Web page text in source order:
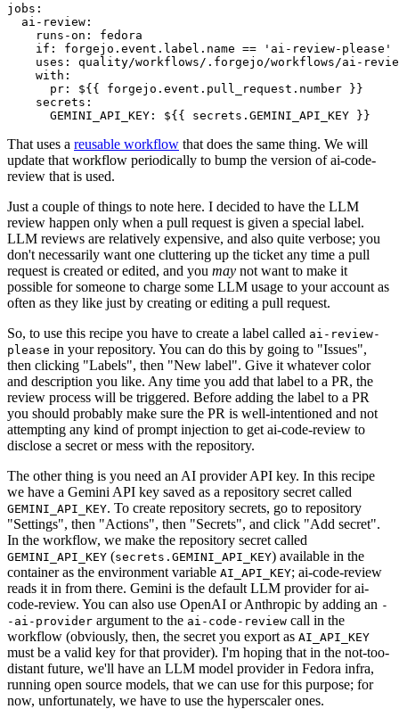
jobs :
ai-review :
runs-on :
fedora
if :
forgejo.event.label.name == 'ai-review-please'
uses :
quality/workflows/.forgejo/workflows/ai-
with :
pr :
${{ forgejo.event.pull_request.number }}
secrets :
GEMINI_API_KEY : ${{ secrets.GEMINI_API_KEY }}
That uses a reusable workflow that does the same thing. We will
update that workflow periodically to bump the version of ai-code-
review that is used.
Just a couple of things to note here. I decided to have the LLM
review happen only when a pull request is given a special label.
LLM reviews are relatively expensive, and also quite verbose; you
don't necessarily want one cluttering up the ticket any time a pull
request is created or edited, and you may not want to make it
possible for someone to charge some LLM usage to your account as
often as they like just by creating or editing a pull request.
So, to use this recipe you have to create a label called ai-review-
please in your repository. You can do this by going to "Issues",
then clicking "Labels", then "New label". Give it whatever color
and description you like. Any time you add that label to a PR, the
review process will be triggered. Before adding the label to a PR
you should probably make sure the PR is well-intentioned and not
attempting any kind of prompt injection to get ai-code-review to
disclose a secret or mess with the repository.
The other thing is you need an AI provider API key. In this recipe
we have a Gemini API key saved as a repository secret called
GEMINI_API_KEY. To create repository secrets, go to repository
"Settings", then "Actions", then "Secrets", and click "Add secret".
In the workflow, we make the repository secret called
GEMINI_API_KEY (secrets.GEMINI_API_KEY) available in the
container as the environment variable AI_API_KEY; ai-code-review
reads it in from there. Gemini is the default LLM provider for ai-
code-review. You can also use OpenAI or Anthropic by adding an -
-ai-provider argument to the ai-code-review call in the
workflow (obviously, then, the secret you export as AI_API_KEY
must be a valid key for that provider). I'm hoping that in the not-too-
distant future, we'll have an LLM model provider in Fedora infra,
running open source models, that we can use for this purpose; for
now, unfortunately, we have to use the hyperscaler ones.